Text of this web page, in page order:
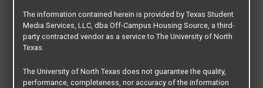
The information contained herein is provided by Texas Student
Media Services, LLC, dba Off-Campus Housing Source, a third-
party contracted vendor as a service to The University of North
Texas.
The University of North Texas does not guarantee the quality,
performance, completeness, nor accuracy of the information